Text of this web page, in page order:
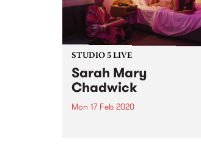
STUDIO 5 LIVE
Sarah Mary
Chadwick
Mon 17 Feb 2020